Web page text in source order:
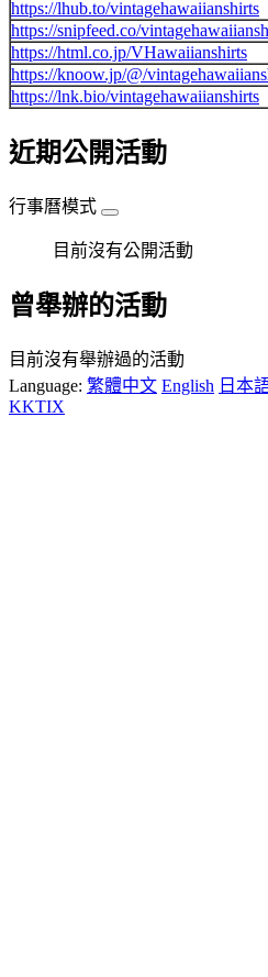
https://lhub.to/vintagehawaiianshirts
https://snipfeed.co/
https://html.co.jp/VHawaiianshirts
https://knoow.jp/@/
https://lnk.bio/vintagehawaiianshirts
近期公開活動
行事曆模式
目前沒有公開活動
曾舉辦的活動
目前沒有舉辦過的活動
Language: 繁體中文 English 日本
KKTIX